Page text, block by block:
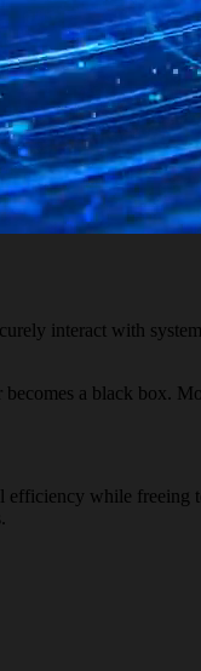
interact with
a black box.
while freeing